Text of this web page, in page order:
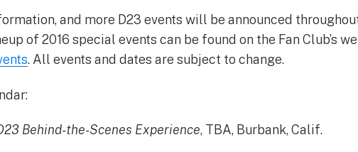
and more D23 events will be announced
of 2016 special events can be found on the Fan Club’s
. All events and dates are subject to change.
Behind-the-Scenes Experience, TBA, Burbank, Calif.